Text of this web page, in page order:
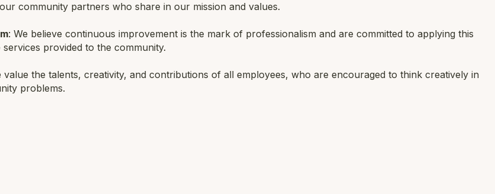
community partners who share in our mission and values.
: We believe continuous improvement is the mark of professionalism and are committed to applying this
provided to the community.
value the talents, creativity, and contributions of all employees, who are encouraged to think creatively in
problems.